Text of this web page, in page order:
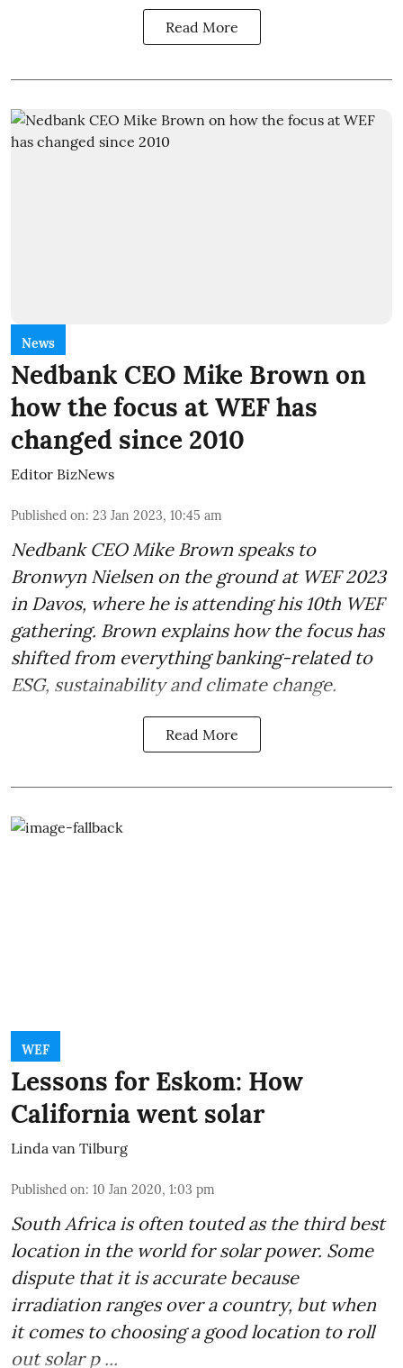
Read More
News
Nedbank CEO Mike Brown on
how the focus at WEF has
changed since 2010
Editor BizNews
Published on: 23 Jan 2023, 10:45 am
Nedbank CEO Mike Brown speaks to
Bronwyn Nielsen on the ground at WEF 2023
in Davos, where he is attending his 10th WEF
gathering. Brown explains how the focus has
shifted from everything banking-related to
ESG, sustainability and climate change.
Read More
WEF
Lessons for Eskom: How
California went solar
Linda van Tilburg
Published on: 10 Jan 2020, 1:03 pm
South Africa is often touted as the third best
location in the world forsolar power. Some
dispute that it is accurate because
irradiation ranges over a country, but when
it comes to choosing a good location to roll
out solar p ...